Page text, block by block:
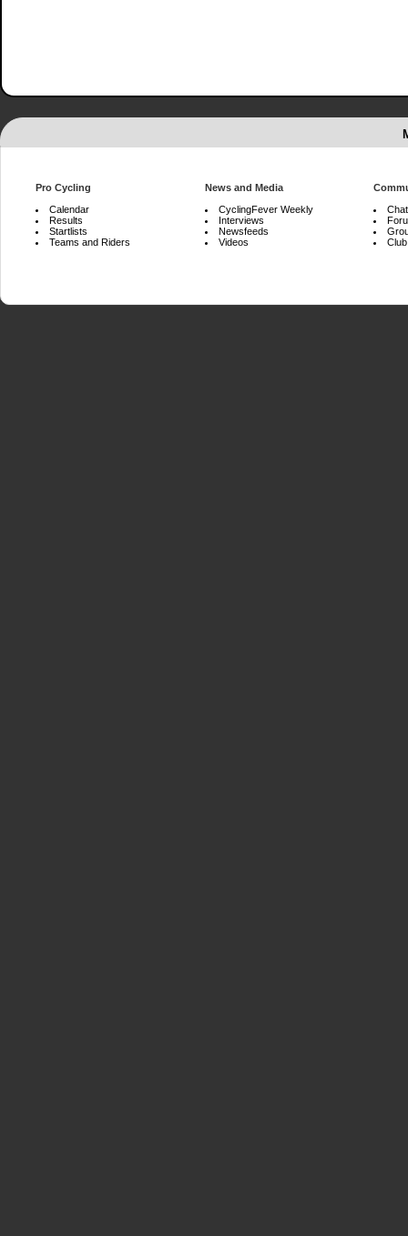
Pro Cycling
Calendar
Results
Startlists
Teams and Riders
News and Media
CyclingFever Weekly
Interviews
Newsfeeds
Videos
Chat